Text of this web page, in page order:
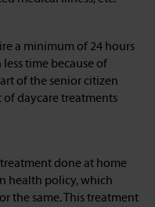
a minimum of 24 hours
time because of
of the senior citizen
of daycare treatments
done at home
health policy, which
the same. This treatment